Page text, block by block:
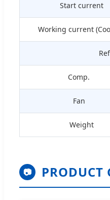
Start current
Working current
Comp.
Fan
Weight
📷 PRODUCT